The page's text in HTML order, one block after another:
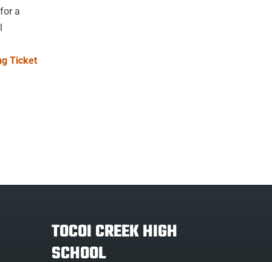
a
Ticket
TOCOI CREEK HIGH
SCHOOL